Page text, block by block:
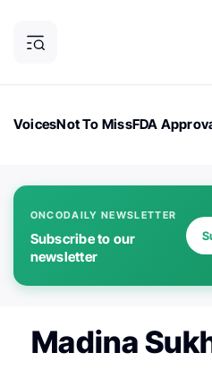
VoicesNot To MissFDA
ONCODAILY NEWSLETTER
Subscribe to our
newsletter
Madina